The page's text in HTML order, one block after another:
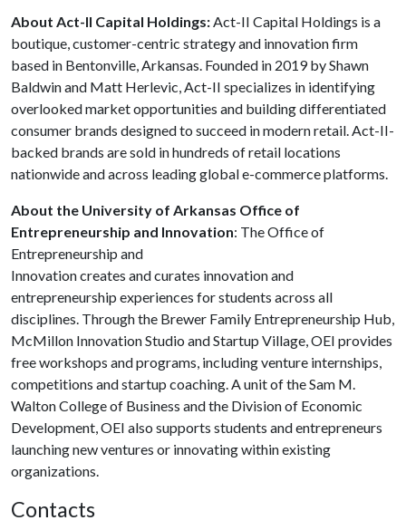
About Act-II Capital Holdings:Act-II Capital Holdings is a
boutique, customer-centric strategy and innovation firm
based in Bentonville, Arkansas. Founded in 2019 by Shawn
Baldwin and Matt Herlevic, Act-II specializes in identifying
overlooked market opportunities and building differentiated
consumer brands designed to succeed in modern retail. Act-II-
backed brands are sold in hundreds of retail locations
nationwide and across leading global e-commerce platforms.
About the University of Arkansas Office of
Entrepreneurship and Innovation: The Office of
Entrepreneurship and
Innovation creates and curates innovation and
entrepreneurship experiences for students across all
disciplines. Through the Brewer Family Entrepreneurship Hub,
McMillon Innovation Studio and Startup Village, OEI provides
free workshops and programs, including venture internships,
competitions and startup coaching. A unit of the Sam M.
Walton College of Business and the Division of Economic
Development, OEI also supports students and entrepreneurs
launching new ventures or innovating within existing
organizations.
Contacts